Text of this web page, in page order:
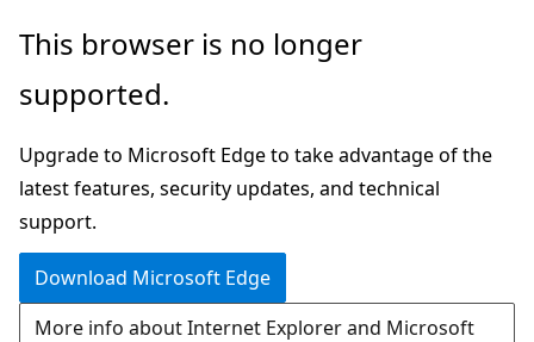
Skip
main
Skip
in-
navigation
Skip
Ask
chat
experience
This browser is no longer
supported.
Upgrade to Microsoft Edge to take advantage of the
latest features, security updates, and technical
support.
Download Microsoft Edge
More info about Internet Explorer and Microsoft